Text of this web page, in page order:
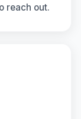
reach out.